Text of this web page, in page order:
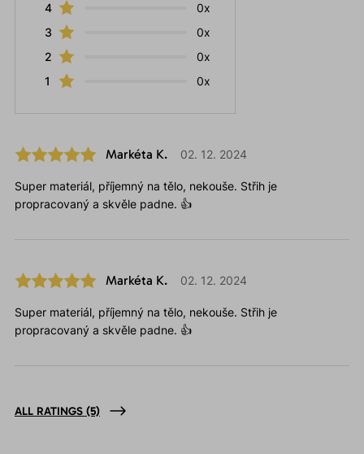
4
0x
3
0x
2
0x
1
0x
Markéta K. 02. 12. 2024
Super materiál, příjemný na tělo, nekouše. Střih je
propracovaný a skvěle padne. 👍
Markéta K. 02. 12. 2024
Super materiál, příjemný na tělo, nekouše. Střih je
propracovaný a skvěle padne. 👍
ALL RATINGS (5)